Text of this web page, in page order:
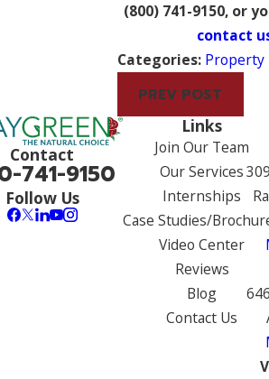
(800) 741-9150, or
contact
Categories: Property
PREV POST
Contact
741-9150
Follow Us
Links
Join Our Team
Our Services
Internships
Case Studies/
Video Center
Reviews
Blog
Contact Us